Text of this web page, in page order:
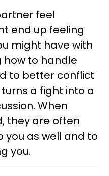
feel
end up feeling
might have with
how to handle
to better conflict
a fight into a
When
they are often
you as well and to
you.